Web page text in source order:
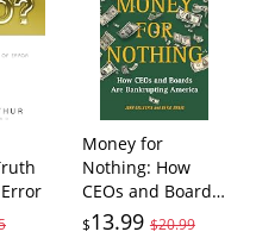
Money for
Nothing: How
CEOs and Boards
Enrich
$13.99$20.99